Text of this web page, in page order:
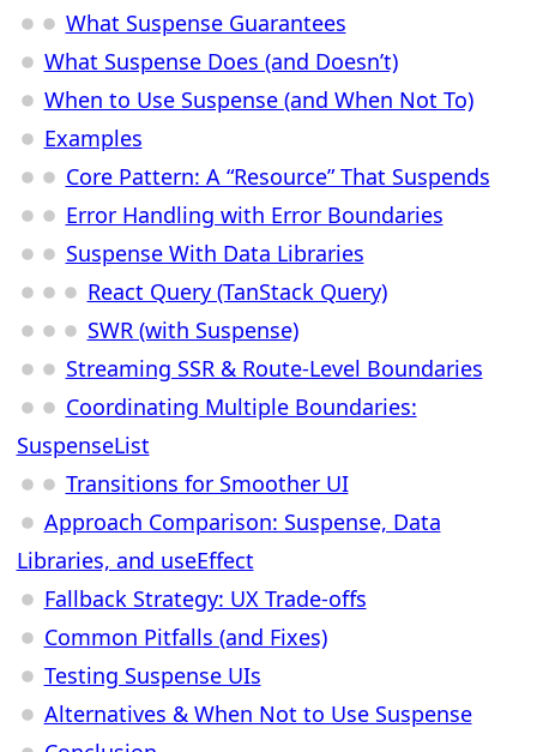
What Suspense Guarantees
What Suspense Does (and Doesn’t)
When to Use Suspense (and When Not To)
Examples
Core Pattern: A “Resource” That Suspends
Error Handling with Error Boundaries
Suspense With Data Libraries
React Query (TanStack Query)
SWR (with Suspense)
Streaming SSR & Route-Level Boundaries
Coordinating Multiple Boundaries:
SuspenseList
Transitions for Smoother UI
Approach Comparison: Suspense, Data
Libraries, and useEffect
Fallback Strategy: UX Trade-offs
Common Pitfalls (and Fixes)
Testing Suspense UIs
Alternatives & When Not to Use Suspense